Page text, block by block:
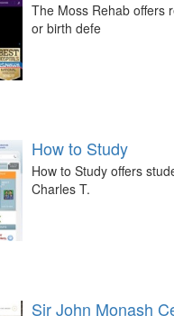
The Moss Rehab offers
or birth defe
How to Study
How to Study offers
Charles T.
Sir John Monash